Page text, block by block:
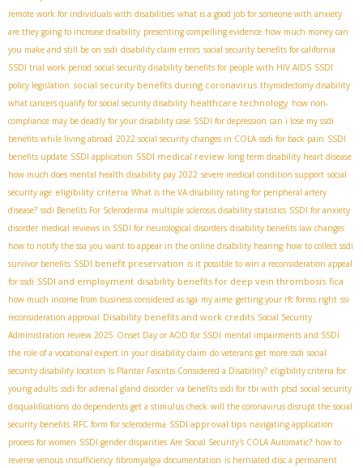
remote work for individuals with disabilities what is a good job for someone with anxiety
are they going to increase disability presenting compelling evidence how much money can
you make and still be on ssdi disability claim errors social security benefits for california
SSDI trial work period social security disability benefits for people with HIV AIDS SSDI
policy legislation social security benefits during coronavirus thyroidectomy disability
what cancers qualify for social security disability healthcare technology how non-
compliance may be deadly for your disability case SSDI for depression can i lose my ssdi
benefits while living abroad 2022 social security changes in COLA ssdi for back pain SSDI
benefits update SSDI application SSDI medical review long term disability heart disease
how much does mental health disability pay 2022 severe medical condition support social
security age eligibility criteria What is the VA disability rating for peripheral artery
disease? ssdi Benefits For Scleroderma multiple sclerosis disability statistics SSDI for anxiety
disorder medical reviews in SSDI for neurological disorders disability benefits law changes
how to notify the ssa you want to appear in the online disability hearing how to collect ssdi
survivor benefits SSDI benefit preservation is it possible to win a reconsideration appeal
for ssdi SSDI and employment disability benefits for deep vein thrombosis fica
how much income from business considered as sga my aime getting your rfc forms right ssi
reconsideration approval Disability benefits and work credits Social Security
Administration review 2025 Onset Day or AOD for SSDI mental impairments and SSDI
the role of a vocational expert in your disability claim do veterans get more ssdi social
security disability location Is Plantar Fasciitis Considered a Disability? eligibility criteria for
young adults ssdi for adrenal gland disorder va benefits ssdi for tbi with ptsd social security
disqualifications do dependents get a stimulus check will the coronavirus disrupt the social
security benefits RFC form for scleroderma SSDI approval tips navigating application
process for women SSDI gender disparities Are Social Security's COLA Automatic? how to
reverse venous insufficiency fibromyalgia documentation is herniated disc a permanent